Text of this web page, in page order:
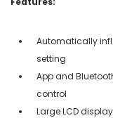
Automatically
setting
App and
control
Large LCD